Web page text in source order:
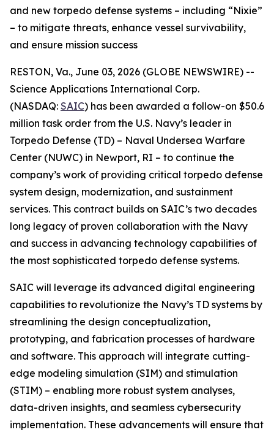
and new torpedo defense systems – including “Nixie”
– to mitigate threats, enhance vessel survivability,
and ensure mission success
RESTON, Va., June 03, 2026 (GLOBE NEWSWIRE) --
Science Applications International Corp.
(NASDAQ: SAIC) has been awarded a follow-on $50.6
million task order from the U.S. Navy’s leader in
Torpedo Defense (TD) – Naval Undersea Warfare
Center (NUWC) in Newport, RI – to continue the
company’s work of providing critical torpedo defense
system design, modernization, and sustainment
services. This contract builds on SAIC’s two decades
long legacy of proven collaboration with the Navy
and success in advancing technology capabilities of
the most sophisticated torpedo defense systems.
SAIC will leverage its advanced digital engineering
capabilities to revolutionize the Navy’s TD systems by
streamlining the design conceptualization,
prototyping, and fabrication processes of hardware
and software. This approach will integrate cutting-
edge modeling simulation (SIM) and stimulation
(STIM) – enabling more robust system analyses,
data-driven insights, and seamless cybersecurity
implementation. These advancements will ensure that